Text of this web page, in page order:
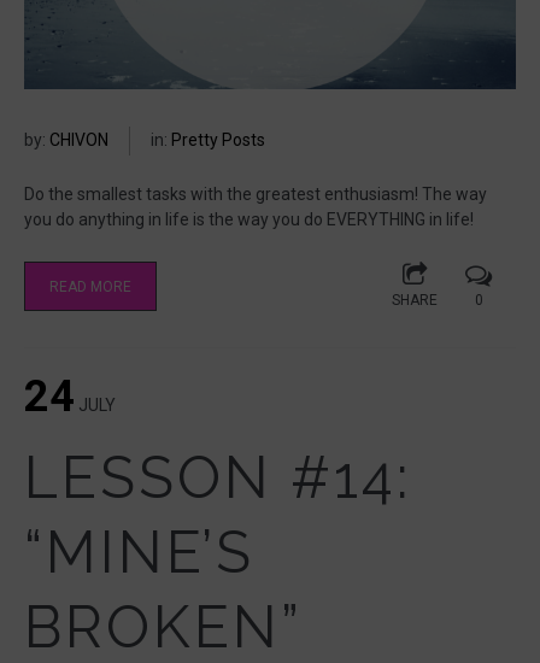
by: CHIVON in: Pretty Posts
Do the smallest tasks with the greatest enthusiasm! The way
you do anything in life is the way you do EVERYTHING in life!
READ MORE
SHARE 0
24 JULY
LESSON #14:
“MINE’S
BROKEN”